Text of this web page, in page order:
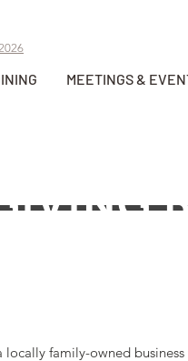
MEETINGS &
locally family-owned